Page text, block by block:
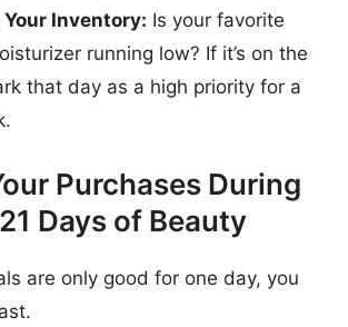
Your Inventory: Is your favorite
running low? If it’s on the
that day as a high priority for a
Purchases During
Days of Beauty
are only good for one day, you